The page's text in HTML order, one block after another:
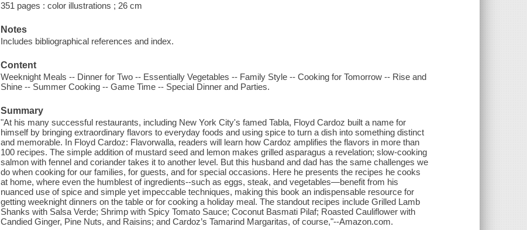
351 pages : color illustrations ; 26 cm
Notes
Includes bibliographical references and index.
Content
Weeknight Meals -- Dinner for Two -- Essentially Vegetables -- Family Style -- Cooking for Tomorrow -- Rise and
Shine -- Summer Cooking -- Game Time -- Special Dinner and Parties.
Summary
"At his many successful restaurants, including New York City's famed Tabla, Floyd Cardoz built a name for
himself by bringing extraordinary flavors to everyday foods and using spice to turn a dish into something distinct
and memorable. In Floyd Cardoz: Flavorwalla, readers will learn how Cardoz amplifies the flavors in more than
100 recipes. The simple addition of mustard seed and lemon makes grilled asparagus a revelation; slow-cooking
salmon with fennel and coriander takes it to another level. But this husband and dad has the same challenges we
do when cooking for our families, for guests, and for special occasions. Here he presents the recipes he cooks
at home, where even the humblest of ingredients--such as eggs, steak, and vegetables—benefit from his
nuanced use of spice and simple yet impeccable techniques, making this book an indispensable resource for
getting weeknight dinners on the table or for cooking a holiday meal. The standout recipes include Grilled Lamb
Shanks with Salsa Verde; Shrimp with Spicy Tomato Sauce; Coconut Basmati Pilaf; Roasted Cauliflower with
Candied Ginger, Pine Nuts, and Raisins; and Cardoz’s Tamarind Margaritas, of course,"--Amazon.com.